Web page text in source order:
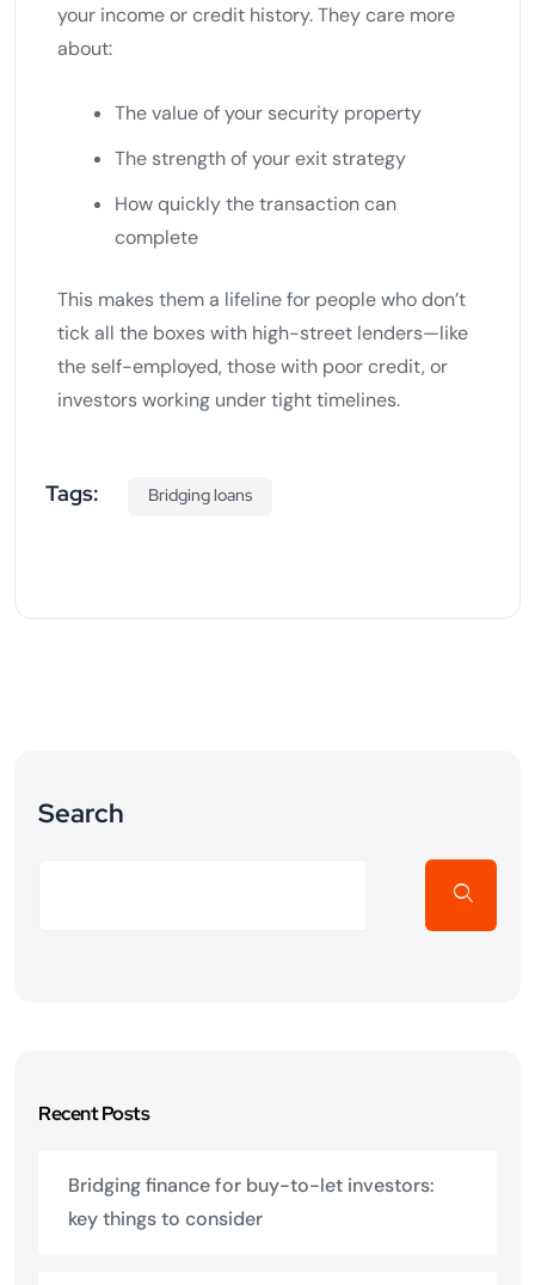
your income or credit history. They care more
about:
The value of your security property
The strength of your exit strategy
How quickly the transaction can
complete
This makes them a lifeline for people who don’t
tick all the boxes with high-street lenders—like
the self-employed, those with poor credit, or
investors working under tight timelines.
Tags: Bridging loans
Search
Recent Posts
Bridging finance for buy-to-let investors:
key things to consider